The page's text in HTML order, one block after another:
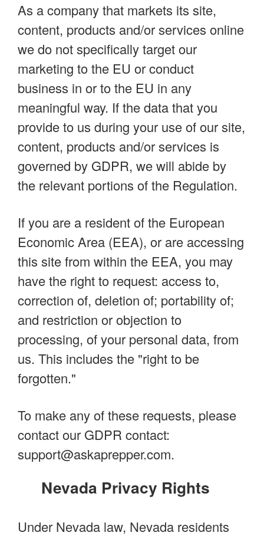
As a company that markets its site,
content, products and/or services online
we do not specifically target our
marketing to the EU or conduct
business in or to the EU in any
meaningful way. If the data that you
provide to us during your use of our site,
content, products and/or services is
governed by GDPR, we will abide by
the relevant portions of the Regulation.
If you are a resident of the European
Economic Area (EEA), or are accessing
this site from within the EEA, you may
have the right to request: access to,
correction of, deletion of; portability of;
and restriction or objection to
processing, of your personal data, from
us. This includes the "right to be
forgotten."
To make any of these requests, please
contact our GDPR contact:
support@askaprepper.com.
Nevada Privacy Rights
Under Nevada law, Nevada residents